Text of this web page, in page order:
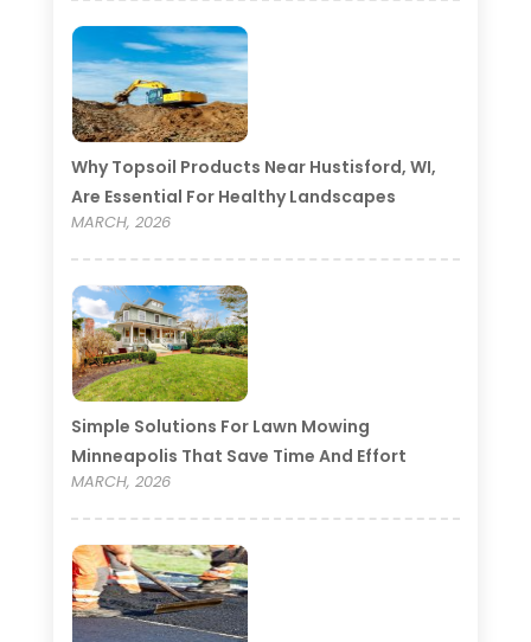
Why Topsoil Products Near Hustisford, WI,
Are Essential For Healthy Landscapes
MARCH, 2026
Simple Solutions For Lawn Mowing
Minneapolis That Save Time And Effort
MARCH, 2026